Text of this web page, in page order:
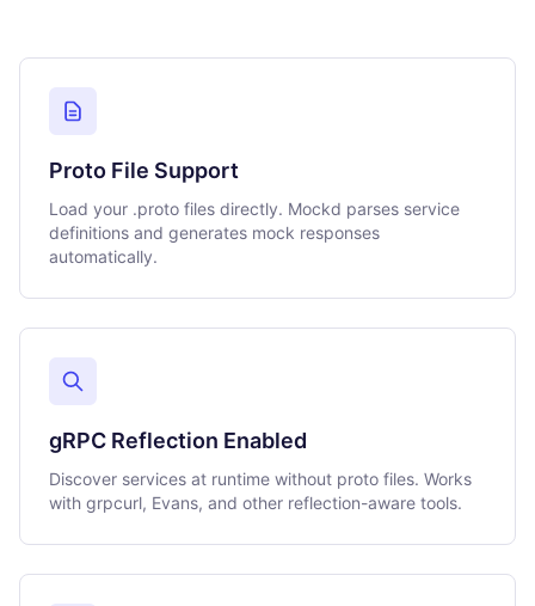
Proto File Support
Load your .proto files directly. Mockd parses service
definitions and generates mock responses
automatically.
gRPC Reflection Enabled
Discover services at runtime without proto files. Works
with grpcurl, Evans, and other reflection-aware tools.